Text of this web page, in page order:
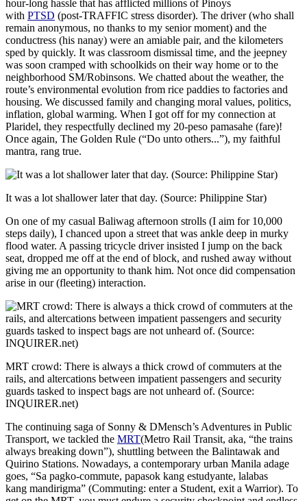
hour-long hassle that has afflicted millions of Pinoys
with PTSD (post-TRAFFIC stress disorder). The driver (who shall
remain anonymous, no thanks to my senior moment) and the
conductress (his nanay) were an amiable pair, and the kilometers
sped by quickly. It was classroom dismissal time, and the jeepney
was soon cramped with schoolkids on their way home or to the
neighborhood SM/Robinsons. We chatted about the weather, the
route’s environmental evolution from rice paddies to factories and
housing. We discussed family and changing moral values, politics,
inflation, global warming. When I got off for my connection at
Plaridel, they respectfully declined my 20-peso pamasahe (fare)!
Once again, The Golden Rule (“Do unto others...”), my faithful
mantra, rang true.
It was a lot shallower later that day. (Source: Philippine Star)
On one of my casual Baliwag afternoon strolls (I aim for 10,000
steps daily), I chanced upon a street that was ankle deep in murky
flood water. A passing tricycle driver insisted I jump on the back
seat, dropped me off at the end of block, and rushed away without
giving me an opportunity to thank him. Not once did compensation
arise in our (fleeting) interaction.
MRT crowd: There is always a thick crowd of commuters at the
rails, and altercations between impatient passengers and security
guards tasked to inspect bags are not unheard of. (Source:
INQUIRER.net)
The continuing saga of Sonny & DMensch’s Adventures in Public
Transport, we tackled the MRT(Metro Rail Transit, aka, “the trains
always breaking down”), shuttling between the Balintawak and
Quirino Stations. Nowadays, a contemporary urban Manila adage
goes, “Sa pagko-commute, papasok kang estudyante, lalabas
kang mandirigma” (Commuting: enter a Student, exit a Warrior). To